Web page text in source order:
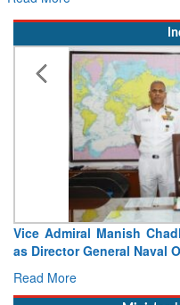
Admiral Manish Chadha,
General Naval
More